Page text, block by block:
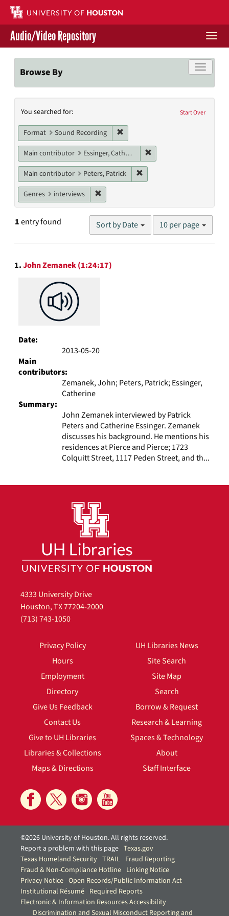
Skip
main
content
Contact Us
Give to UH Libraries
Audio/Video Repository
Toggle
Browse By
Search
Constraints
Start Over
You searched for:
Format Sound Recording
Main contributor Essinger, Catherine
Main contributor Peters, Patrick
Genres interviews
1entry found Sort by Date
Number
results
10 per page
Search
Results
1.John Zemanek (1:24:17)
Date:
2013-05-20
Main
contributors:
Zemanek, John; Peters, Patrick; Essinger,
Catherine
Summary:
John Zemanek interviewed by Patrick
Peters and Catherine Essinger. Zemanek
discusses his background. He mentions his
residences at Pierce and Pierce; 1723
Colquitt Street, 1117 Peden Street, and th...
4333 University Drive
Houston, TX 77204-2000
(713) 743-1050
Privacy Policy
Hours
Employment
Directory
Give Us Feedback
Contact Us
Give to UH Libraries
Libraries & Collections
Maps & Directions
UH Libraries News
Site Search
Site Map
Search
Borrow & Request
Research & Learning
Spaces & Technology
About
Staff Interface
©2026 University of Houston. All rights reserved.
Report a problem with this page Texas.gov
Texas Homeland Security TRAIL Fraud Reporting
Fraud & Non-Compliance Hotline Linking Notice
Privacy Notice Open Records/Public Information Act
Institutional Résumé Required Reports
Electronic & Information Resources Accessibility
Discrimination and Sexual Misconduct Reporting and